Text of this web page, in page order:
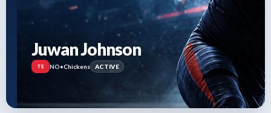
Juwan Johnson
TE NO•Chickens ACTIVE